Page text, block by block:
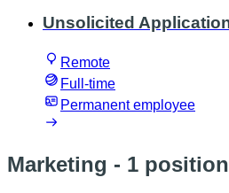
Unsolicited
Remote
Full-time
Permanent employee
Marketing - 1 position